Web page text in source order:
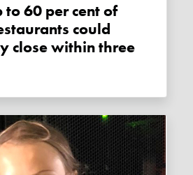
could
close within three